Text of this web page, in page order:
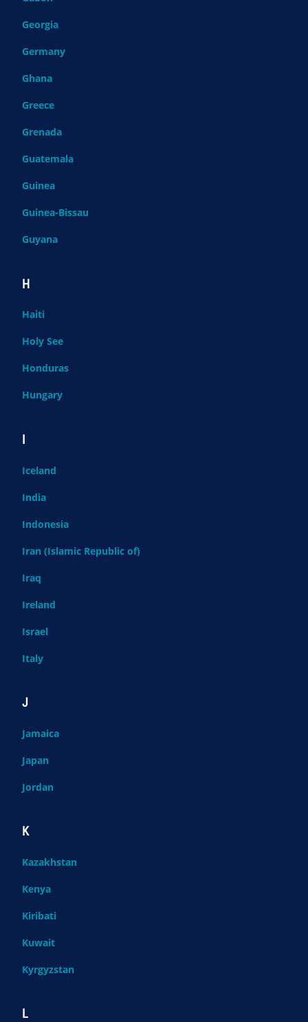
Georgia
Germany
Ghana
Greece
Grenada
Guatemala
Guinea
Guinea-Bissau
Guyana
H
Haiti
Holy See
Honduras
Hungary
I
Iceland
India
Indonesia
Iran (Islamic Republic of)
Iraq
Ireland
Israel
Italy
J
Jamaica
Japan
Jordan
K
Kazakhstan
Kenya
Kiribati
Kuwait
Kyrgyzstan
L